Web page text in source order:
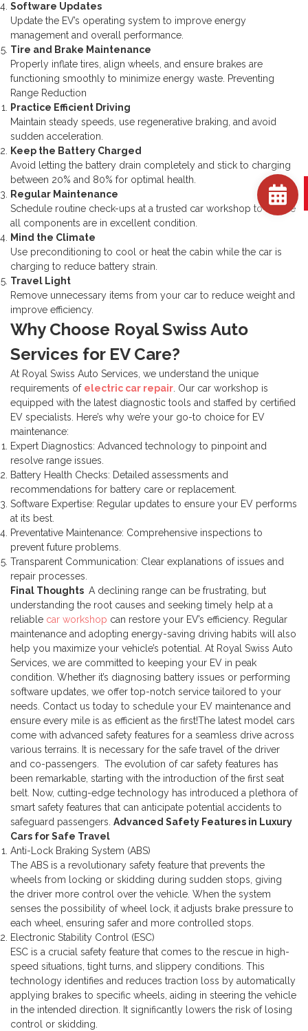
Software Updates
Update the EV’s operating system to improve energy
management and overall performance.
Tire and Brake Maintenance
Properly inflate tires, align wheels, and ensure brakes are
functioning smoothly to minimize energy waste. Preventing
Range Reduction
Practice Efficient Driving
Maintain steady speeds, use regenerative braking, and avoid
sudden acceleration.
Keep the Battery Charged
Avoid letting the battery drain completely and stick to charging
between 20% and 80% for optimal health.
Regular Maintenance
Schedule routine check-ups at a trusted car workshop to ensure
all components are in excellent condition.
Mind the Climate
Use preconditioning to cool or heat the cabin while the car is
charging to reduce battery strain.
Travel Light
Remove unnecessary items from your car to reduce weight and
improve efficiency.
Why Choose Royal Swiss Auto
Services for EV Care?
At Royal Swiss Auto Services, we understand the unique
requirements of electric car repair . Our car workshop is
equipped with the latest diagnostic tools and staffed by certified
EV specialists. Here’s why we’re your go-to choice for EV
maintenance:
Expert Diagnostics: Advanced technology to pinpoint and
resolve range issues.
Battery Health Checks: Detailed assessments and
recommendations for battery care or replacement.
Software Expertise: Regular updates to ensure your EV performs
at its best.
Preventative Maintenance: Comprehensive inspections to
prevent future problems.
Transparent Communication: Clear explanations of issues and
repair processes.
Final Thoughts A declining range can be frustrating, but
understanding the root causes and seeking timely help at a
reliable car workshop can restore your EV’s efficiency. Regular
maintenance and adopting energy-saving driving habits will also
help you maximize your vehicle’s potential.
At Royal Swiss Auto
Services, we are committed to keeping your EV in peak
condition. Whether it’s diagnosing battery issues or performing
software updates, we offer top-notch service tailored to your
needs. Contact us today to schedule your EV maintenance and
ensure every mile is as efficient as the first!The latest model cars
come with advanced safety features for a seamless drive across
various terrains. It is necessary for the safe travel of the driver
and co-passengers.
The evolution of car safety features has
been remarkable, starting with the introduction of the first seat
belt. Now, cutting-edge technology has introduced a plethora of
smart safety features that can anticipate potential accidents to
safeguard passengers. Advanced Safety Features in Luxury
Cars for Safe Travel
Anti-Lock Braking System (ABS)
The ABS is a revolutionary safety feature that prevents the
wheels from locking or skidding during sudden stops, giving
the driver more control over the vehicle. When the system
senses the possibility of wheel lock, it adjusts brake pressure to
each wheel, ensuring safer and more controlled stops.
Electronic Stability Control (ESC)
ESC is a crucial safety feature that comes to the rescue in high-
speed situations, tight turns, and slippery conditions. This
technology identifies and reduces traction loss by automatically
applying brakes to specific wheels, aiding in steering the vehicle
in the intended direction. It significantly lowers the risk of losing
control or skidding.